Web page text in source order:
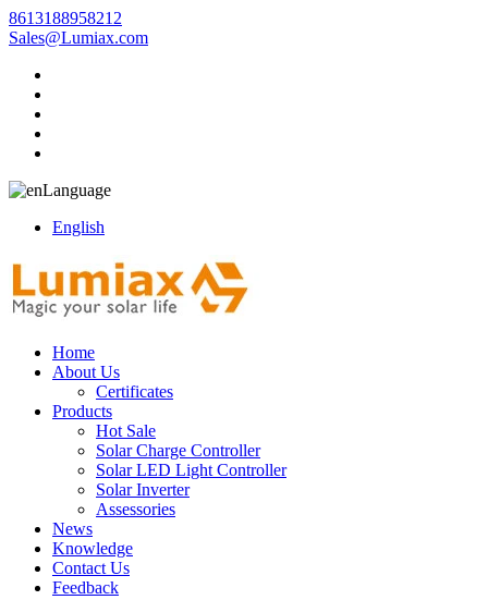
8613188958212
Sales@Lumiax.com
Language
English
Home
About Us
Certificates
Products
Hot Sale
Solar Charge Controller
Solar LED Light Controller
Solar Inverter
Assessories
News
Knowledge
Contact Us
Feedback